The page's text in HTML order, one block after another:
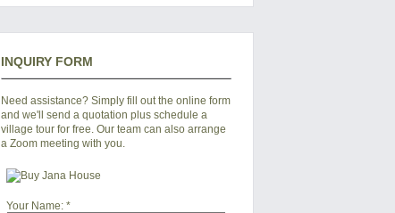
INQUIRY FORM
Need assistance? Simply fill out the online form
and we'll send a quotation plus schedule a
village tour for free. Our team can also arrange
a Zoom meeting with you.
Your Name:*